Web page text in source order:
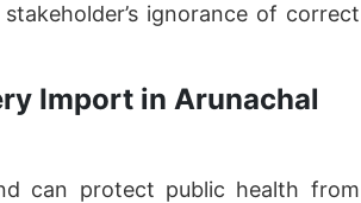
ignorance of correct
Import in Arunachal
can protect public health from